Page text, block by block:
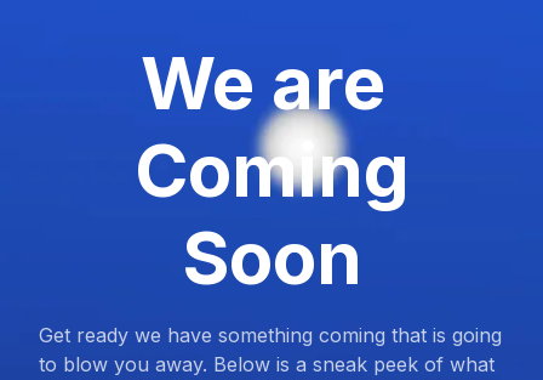
We are
Coming
Soon
Get ready we have something coming that is going
to blow you away. Below is a sneak peek of what